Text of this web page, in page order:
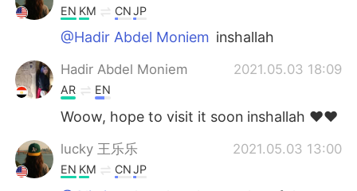
EN KM CNJP
@Hadir Abdel Moniem inshallah
Hadir Abdel Moniem 2021.05.03 18:09
AR EN
Woow, hope to visit it soon inshallah ♥️♥️
lucky 王乐乐 2021.05.03 13:00
EN KM CNJP